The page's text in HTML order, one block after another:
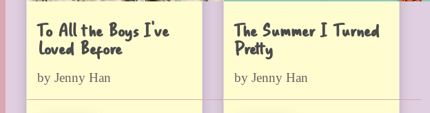
To All the Boys I’ve
Loved Before
by Jenny Han
The Summer I Turned
Pretty
by Jenny Han